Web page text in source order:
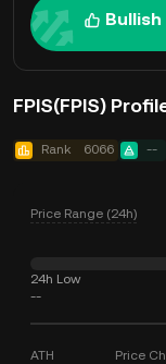
Bullish
FPIS(FPIS)
Rank 6066 --
Price Range (24h)
24h Low
--
ATH Price